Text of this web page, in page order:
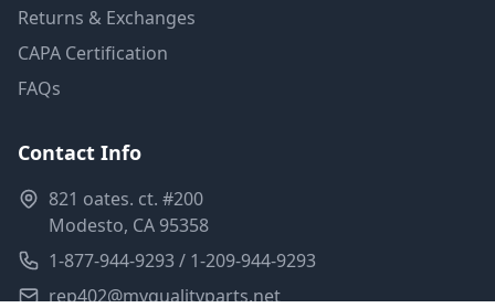
Returns & Exchanges
CAPA Certification
FAQs
Contact Info
821 oates. ct. #200
Modesto, CA 95358
1-877-944-9293 / 1-209-944-9293
rep402@myqualityparts.net